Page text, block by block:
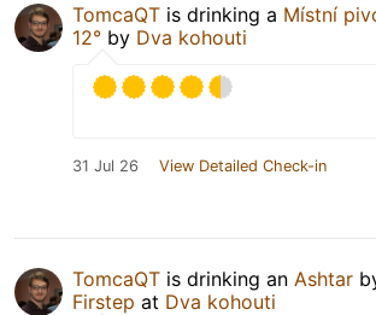
TomcaQT is drinking a Místní
12° by Dva kohouti
31 Jul 26 View Detailed Check-in
TomcaQT is drinking an Ashtar
Firstep at Dva kohouti